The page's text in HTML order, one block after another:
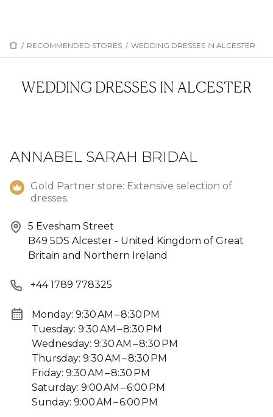
/ RECOMMENDED STORES / WEDDING DRESSES IN ALCESTER
WEDDING DRESSES IN ALCESTER
ANNABEL SARAH BRIDAL
Gold Partner store: Extensive selection of
dresses.
5 Evesham Street
B49 5DS Alcester - United Kingdom of Great
Britain and Northern Ireland
+44 1789 778325
Monday: 9:30 AM – 8:30 PM
Tuesday: 9:30 AM – 8:30 PM
Wednesday: 9:30 AM – 8:30 PM
Thursday: 9:30 AM – 8:30 PM
Friday: 9:30 AM – 8:30 PM
Saturday: 9:00 AM – 6:00 PM
Sunday: 9:00 AM – 6:00 PM